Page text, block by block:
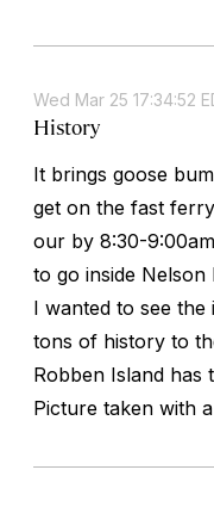
Wed Mar 25 17:34:52
History
It brings goose
get on the fast
our by 8:30-
to go inside Nelson
I wanted to see the
tons of history to
Robben Island has
Picture taken with